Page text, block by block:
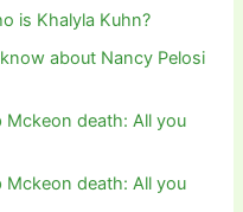
is Khalyla Kuhn?
about Nancy Pelosi
Mckeon death: All you
Mckeon death: All you